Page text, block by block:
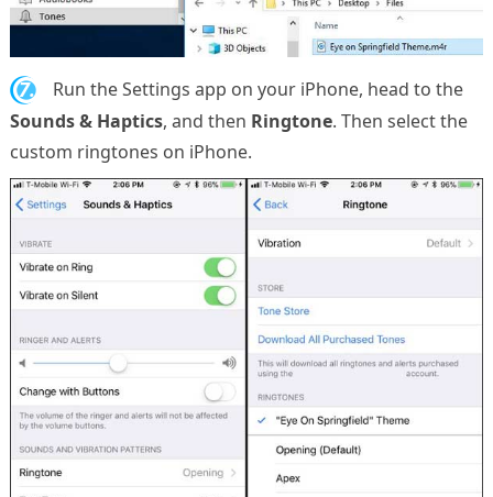
7.
Run the Settings app on your iPhone, head to the
Sounds & Haptics, and then Ringtone. Then select the
custom ringtones on iPhone.